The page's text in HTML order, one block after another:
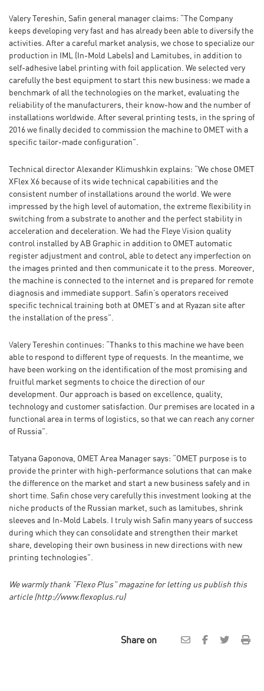
Valery Tereshin, Safin general manager claims: “The Company
keeps developing very fast and has already been able to diversify the
activities. After a careful market analysis, we chose to specialize our
production in IML (In-Mold Labels) and Lamitubes, in addition to
self-adhesive label printing with foil application. We selected very
carefully the best equipment to start this new business: we made a
benchmark of all the technologies on the market, evaluating the
reliability of the manufacturers, their know-how and the number of
installations worldwide. After several printing tests, in the spring of
2016 we finally decided to commission the machine to OMET with a
specific tailor-made configuration”.
Technical director Alexander Klimushkin explains: “We chose OMET
XFlex X6 because of its wide technical capabilities and the
consistent number of installations around the world. We were
impressed by the high level of automation, the extreme flexibility in
switching from a substrate to another and the perfect stability in
acceleration and deceleration. We had the Fleye Vision quality
control installed by AB Graphic in addition to OMET automatic
register adjustment and control, able to detect any imperfection on
the images printed and then communicate it to the press. Moreover,
the machine is connected to the internet and is prepared for remote
diagnosis and immediate support. Safin’s operators received
specific technical training both at OMET’s and at Ryazan site after
the installation of the press”.
Valery Tereshin continues: “Thanks to this machine we have been
able to respond to different type of requests. In the meantime, we
have been working on the identification of the most promising and
fruitful market segments to choice the direction of our
development. Our approach is based on excellence, quality,
technology and customer satisfaction. Our premises are located in a
functional area in terms of logistics, so that we can reach any corner
of Russia”.
Tatyana Gaponova, OMET Area Manager says: “OMET purpose is to
provide the printer with high-performance solutions that can make
the difference on the market and start a new business safely and in
short time. Safin chose very carefully this investment looking at the
niche products of the Russian market, such as lamitubes, shrink
sleeves and In-Mold Labels. I truly wish Safin many years of success
during which they can consolidate and strengthen their market
share, developing their own business in new directions with new
printing technologies”.
We warmly thank “Flexo Plus”magazine for letting us publish this
article(http://www.flexoplus.ru)
Share on